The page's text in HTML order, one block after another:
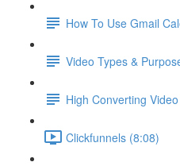
How To Use Gmail
Video Types &
High Converting
Clickfunnels (8:08)